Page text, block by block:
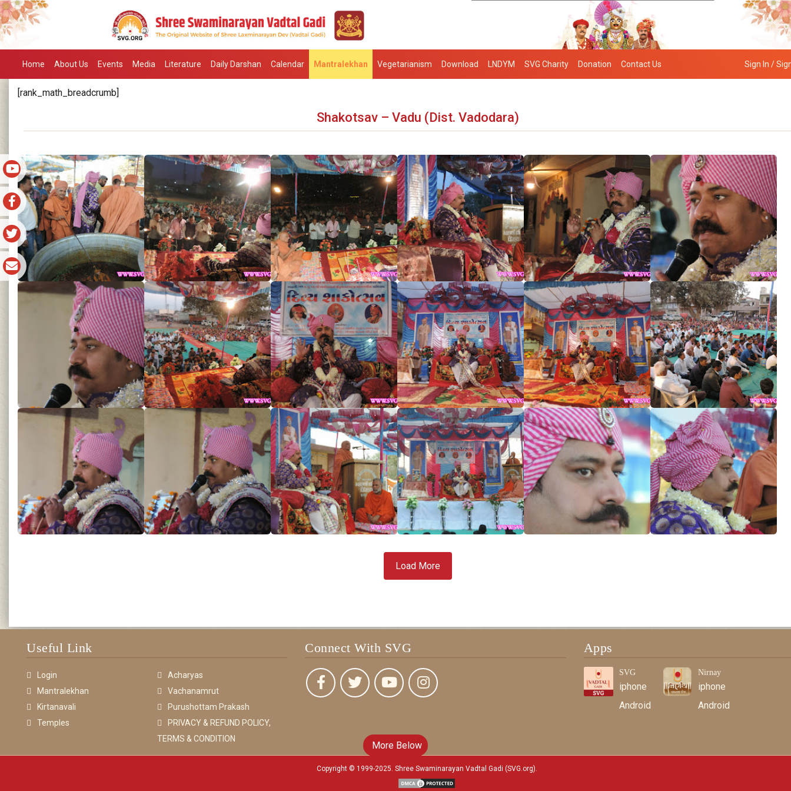
Home About Us Events Media Literature Daily Darshan Calendar Mantralekhan Vegetarianism Download LNDYM SVG Charity Donation Contact Us Sign In /
[rank_math_breadcrumb]
Shakotsav – Vadu (Dist. Vadodara)
Load More
Useful Link
Login
Acharyas
Mantralekhan
Vachanamrut
Kirtanavali
Purushottam Prakash
Temples
PRIVACY & REFUND POLICY,
TERMS & CONDITION
Connect With SVG Apps
SVG
iphone
Android
Nirnay
iphone
Android
Copyright © 1999-2025. Shree Swaminarayan Vadtal Gadi (SVG.org).
More Below